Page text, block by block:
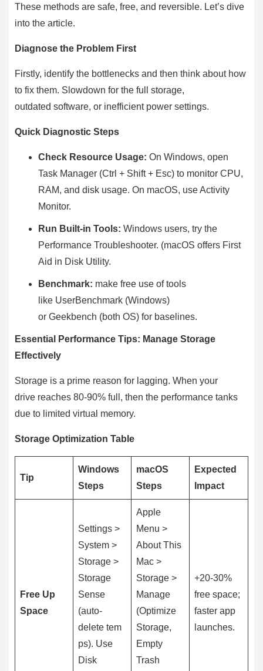
These methods are safe, free, and reversible. Let’s dive
into the article.
Diagnose the Problem First
Firstly, identify the bottlenecks and then think about how
to fix them. Slowdown for the full storage,
outdated software, or inefficient power settings.
Quick Diagnostic Steps
Check Resource Usage: On Windows, open
Task Manager (Ctrl + Shift + Esc) to monitor CPU,
RAM, and disk usage. On macOS, use Activity
Monitor.
Run Built-in Tools: Windows users, try the
Performance Troubleshooter. (macOS offers First
Aid in Disk Utility.
Benchmark: make free use of tools
like UserBenchmark (Windows)
or Geekbench (both OS) for baselines.
Essential Performance Tips: Manage Storage
Effectively
Storage is a prime reason for lagging. When your
drive reaches 80-90% full, then the performance tanks
due to limited virtual memory.
Storage Optimization Table
Tip
Windows
Steps
macOS
Steps
Expected
Impact
Free Up
Space
Settings >
System >
Storage >
Storage
Sense
(auto-
delete tem
ps). Use
Disk
Apple
Menu >
About This
Mac >
Storage >
Manage
(Optimize
Storage,
Empty
Trash
+20-30%
free space;
faster app
launches.